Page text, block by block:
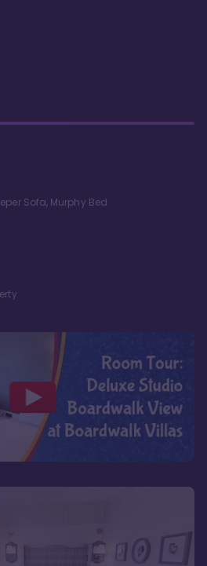
Sofa, Murphy Bed